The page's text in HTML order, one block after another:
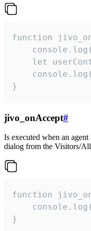
function
let
}
jivo_onAccept#
Is executed when an
dialog from the Visitors/
function
}